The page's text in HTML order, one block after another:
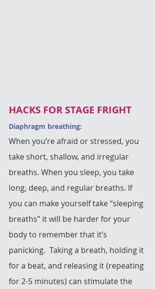
HACKS FOR STAGE FRIGHT
Diaphragm breathing:
When you’re afraid or stressed, you
take short, shallow, and irregular
breaths. When you sleep, you take
long, deep, and regular breaths. If
you can make yourself take “sleeping
breaths” it will be harder for your
body to remember that it’s
panicking.  Taking a breath, holding it
for a beat, and releasing it (repeating
for 2-5 minutes) can stimulate the